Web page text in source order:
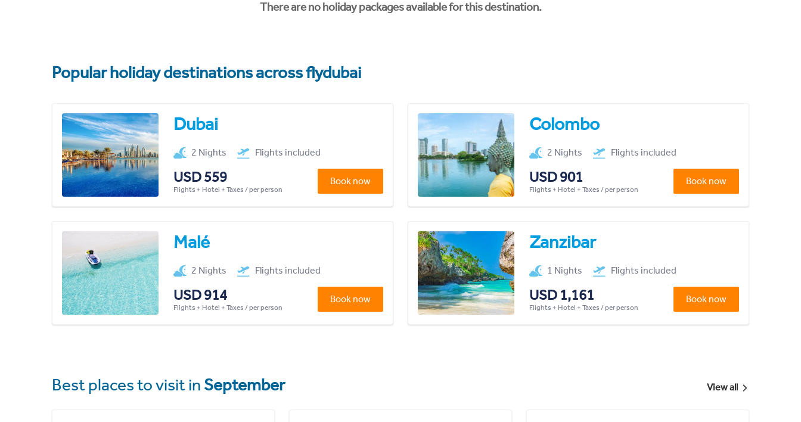
There are no holiday packages available for this destination.
Popular holiday destinations across flydubai
Dubai
2 Nights Flights included
USD 559
Flights + Hotel + Taxes / per person
Book now
Colombo
2 Nights Flights included
USD 901
Flights + Hotel + Taxes / per person
Book now
Malé
2 Nights Flights included
USD 914
Flights + Hotel + Taxes / per person
Book now
Zanzibar
1 Nights Flights included
USD 1,161
Flights + Hotel + Taxes / per person
Book now
Best places to visit in September View all